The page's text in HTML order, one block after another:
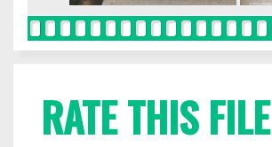
RATE THIS FILE